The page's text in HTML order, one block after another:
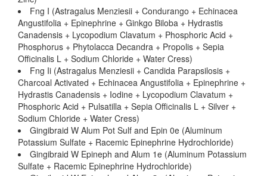
Fng I (Astragalus Menziesii + Condurango + Echinacea
Angustifolia + Epinephrine + Ginkgo Biloba + Hydrastis
Canadensis + Lycopodium Clavatum + Phosphoric Acid +
Phosphorus + Phytolacca Decandra + Propolis + Sepia
Officinalis L + Sodium Chloride + Water Cress)
Fng Ii (Astragalus Menziesii + Candida Parapsilosis +
Charcoal Activated + Echinacea Angustifolia + Epinephrine +
Hydrastis Canadensis + Iodine + Lycopodium Clavatum +
Phosphoric Acid + Pulsatilla + Sepia Officinalis L + Silver +
Sodium Chloride + Water Cress)
Gingibraid W Alum Pot Sulf and Epin 0e (Aluminum
Potassium Sulfate + Racemic Epinephrine Hydrochloride)
Gingibraid W Epineph and Alum 1e (Aluminum Potassium
Sulfate + Racemic Epinephrine Hydrochloride)